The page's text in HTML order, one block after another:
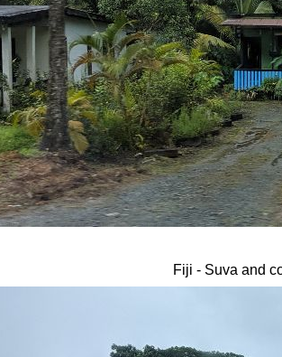
Fiji - Suva and